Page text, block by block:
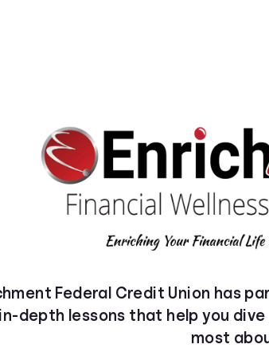
Federal Credit Union has
depth lessons that help you
most